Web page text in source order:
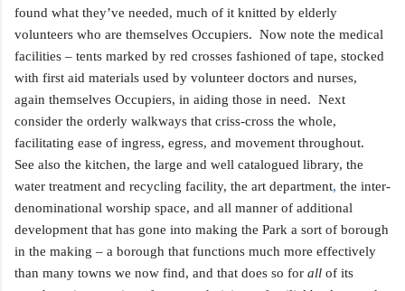
found what they’ve needed, much of it knitted by elderly
volunteers who are themselves Occupiers. Now note the medical
facilities – tents marked by red crosses fashioned of tape, stocked
with first aid materials used by volunteer doctors and nurses,
again themselves Occupiers, in aiding those in need. Next
consider the orderly walkways that criss-cross the whole,
facilitating ease of ingress, egress, and movement throughout.
See also the kitchen, the large and well catalogued library, the
water treatment and recycling facility, the art department, the inter-
denominational worship space, and all manner of additional
development that has gone into making the Park a sort of borough
in the making – a borough that functions much more effectively
than many towns we now find, and that does so for all of its